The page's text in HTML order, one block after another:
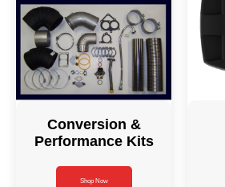
Conversion &
Performance Kits
Shop Now